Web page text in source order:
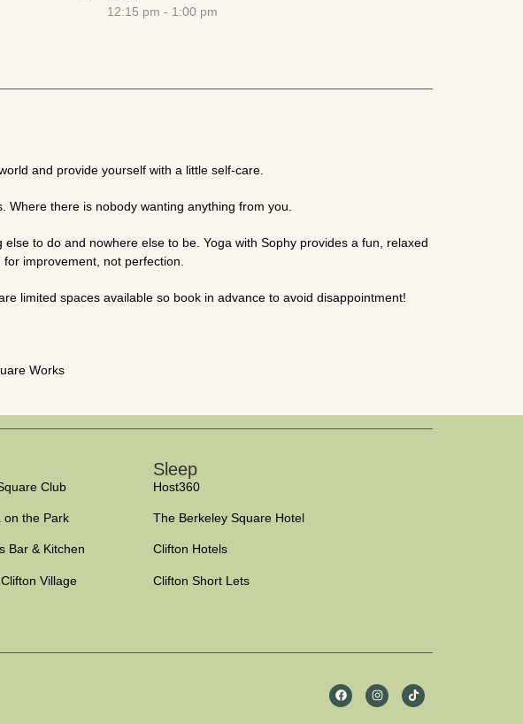
12:15 pm - 1:00 pm
and provide yourself with a little self-care.
there is nobody wanting anything from you.
to do and nowhere else to be. Yoga with Sophy provides a fun, relaxed
improvement, not perfection.
limited spaces available so book in advance to avoid disappointment!
Works
Club
on the Park
Bar & Kitchen
Village
Sleep
Host360
The Berkeley Square Hotel
Clifton Hotels
Clifton Short Lets